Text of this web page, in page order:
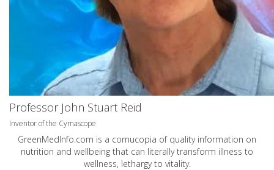
Professor John Stuart Reid
Inventor of the Cymascope
GreenMedInfo.com is a cornucopia of quality information on
nutrition and wellbeing that can literally transform illness to
wellness, lethargy to vitality.